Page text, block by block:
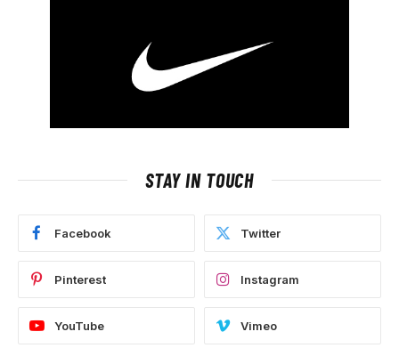
STAY IN TOUCH
Facebook Twitter
Pinterest Instagram
YouTube Vimeo